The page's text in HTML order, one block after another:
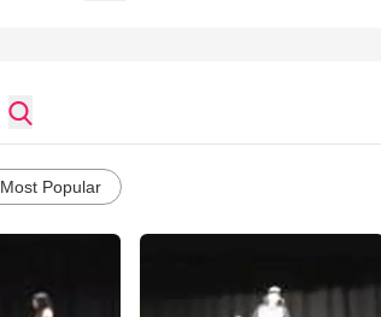
Most Popular